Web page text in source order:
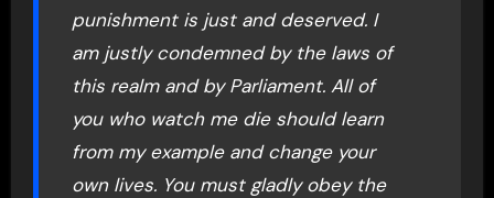
punishment is just and deserved. I
am justly condemned by the laws of
this realm and by Parliament. All of
you who watch me die should learn
from my example and change your
own lives. You must gladly obey the